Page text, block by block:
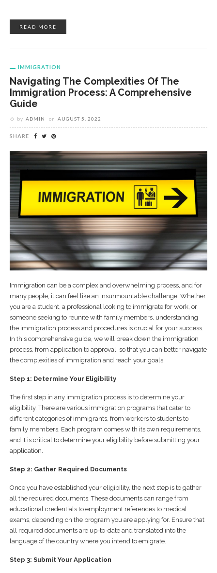
READ MORE
IMMIGRATION
Navigating The Complexities Of The
Immigration Process: A Comprehensive
Guide
by ADMIN on AUGUST 5, 2022
SHARE
Immigration can be a complex and overwhelming process, and for
many people, it can feel like an insurmountable challenge. Whether
you are a student, a professional looking to immigrate for work, or
someone seeking to reunite with family members, understanding
the immigration process and procedures is crucial for your success.
In this comprehensive guide, we will break down the immigration
process, from application to approval, so that you can better navigate
the complexities of immigration and reach your goals.
Step 1: Determine Your Eligibility
The first step in any immigration process is to determine your
eligibility. There are various immigration programs that cater to
different categories of immigrants, from workers to students to
family members. Each program comes with its own requirements,
and it is critical to determine your eligibility before submitting your
application.
Step 2: Gather Required Documents
Once you have established your eligibility, the next step is to gather
all the required documents. These documents can range from
educational credentials to employment references to medical
exams, depending on the program you are applying for. Ensure that
all required documents are up-to-date and translated into the
language of the country where you intend to emigrate.
Step 3: Submit Your Application